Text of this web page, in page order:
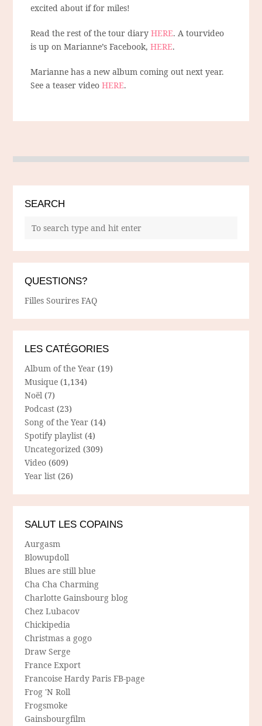
excited about if for miles!
Read the rest of the tour diaryHERE. A tourvideo
is up on Marianne’s Facebook,HERE.
Marianne has a new album coming out next year.
See a teaser videoHERE.
SEARCH
QUESTIONS?
Filles Sourires FAQ
LES CATÉGORIES
Album of the Year (19)
Musique (1,134)
Noël (7)
Podcast (23)
Song of the Year (14)
Spotify playlist (4)
Uncategorized (309)
Video (609)
Year list (26)
SALUT LES COPAINS
Aurgasm
Blowupdoll
Blues are still blue
Cha Cha Charming
Charlotte Gainsbourg blog
Chez Lubacov
Chickipedia
Christmas a gogo
Draw Serge
France Export
Francoise Hardy Paris FB-page
Frog 'N Roll
Frogsmoke
Gainsbourgfilm